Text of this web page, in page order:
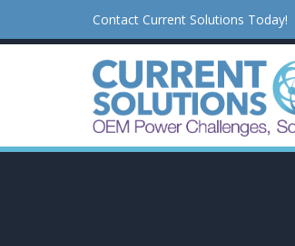
Contact Current Solutions Today!